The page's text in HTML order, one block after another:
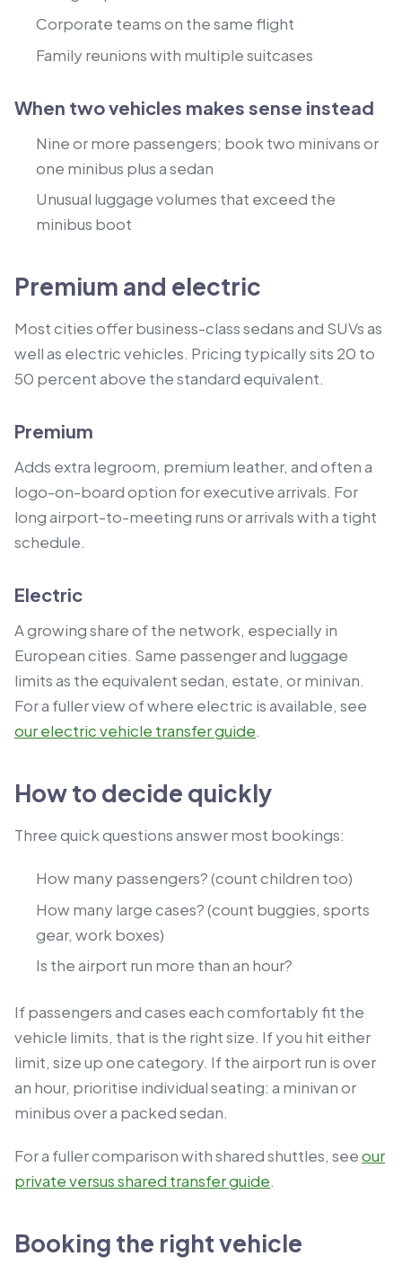
Corporate teams on the same flight
Family reunions with multiple suitcases
When two vehicles makes sense instead
Nine or more passengers; book two minivans or
one minibus plus a sedan
Unusual luggage volumes that exceed the
minibus boot
Premium and electric
Most cities offer business-class sedans and SUVs as
well as electric vehicles. Pricing typically sits 20 to
50 percent above the standard equivalent.
Premium
Adds extra legroom, premium leather, and often a
logo-on-board option for executive arrivals. For
long airport-to-meeting runs or arrivals with a tight
schedule.
Electric
A growing share of the network, especially in
European cities. Same passenger and luggage
limits as the equivalent sedan, estate, or minivan.
For a fuller view of where electric is available, see
our electric vehicle transfer guide.
How to decide quickly
Three quick questions answer most bookings:
How many passengers? (count children too)
How many large cases? (count buggies, sports
gear, work boxes)
Is the airport run more than an hour?
If passengers and cases each comfortably fit the
vehicle limits, that is the right size. If you hit either
limit, size up one category. If the airport run is over
an hour, prioritise individual seating: a minivan or
minibus over a packed sedan.
For a fuller comparison with shared shuttles, seeour
private versus shared transfer guide.
Booking the right vehicle